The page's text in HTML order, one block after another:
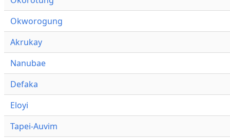
Okworogung
Akrukay
Nanubae
Defaka
Eloyi
Tapei-Auvim